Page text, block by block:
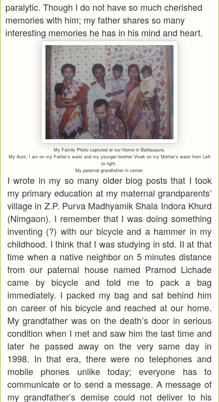
paralytic. Though I do not have so much cherished
memories with him; my father shares so many
interesting memories he has in his mind and heart.
My Family Photo captured at our Home in Barbaspura.
My Aunt, I am on my Father’s waist and my younger brother Vivek on my Mother’s waist from Left
to right.
My paternal grandfather in center.
I wrote in my so many older blog posts that I took
my primary education at my maternal grandparents’
village in Z.P. Purva Madhyamik Shala Indora Khurd
(Nimgaon). I remember that I was doing something
inventing (?) with our bicycle and a hammer in my
childhood. I think that I was studying in std. II at that
time when a native neighbor on 5 minutes distance
from our paternal house named Pramod Lichade
came by bicycle and told me to pack a bag
immediately. I packed my bag and sat behind him
on career of his bicycle and reached at our home.
My grandfather was on the death’s door in serious
condition when I met and saw him the last time and
later he passed away on the very same day in
1998. In that era, there were no telephones and
mobile phones unlike today; everyone has to
communicate or to send a message. A message of
my grandfather’s demise could not deliver to his